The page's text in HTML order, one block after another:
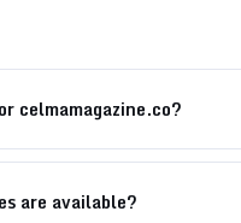
celmamagazine.co?
are available?